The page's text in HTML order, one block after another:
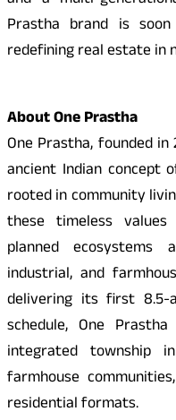
Prastha brand is
redefining real estate in
About One Prastha
One Prastha, founded
ancient Indian concept
rooted in community
these timeless
planned ecosystems
industrial, and
delivering its first 8.5-
schedule, One
integrated township
farmhouse
residential formats.